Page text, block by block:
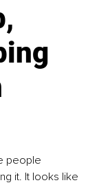
people
it. It looks like